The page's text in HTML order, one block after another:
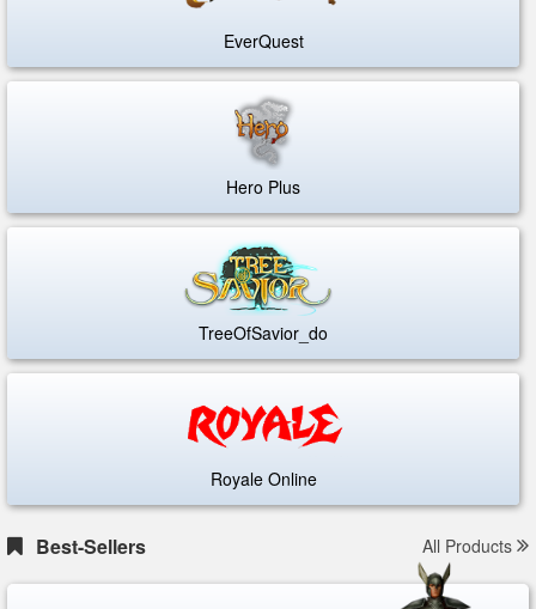
EverQuest
Hero Plus
TreeOfSavior_do
Royale Online
All Products
Best-Sellers